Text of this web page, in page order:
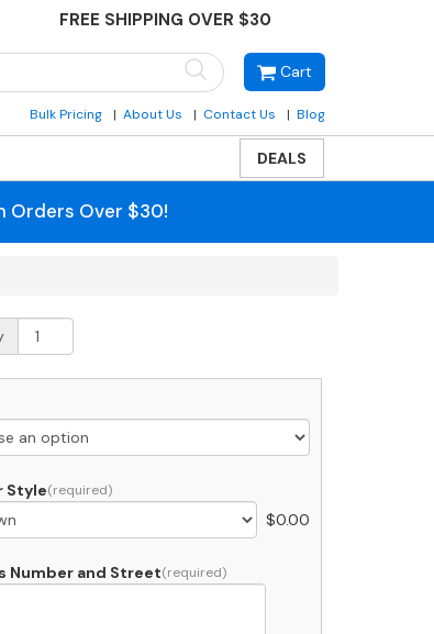
FREE SHIPPING OVER $30
Cart
Bulk Pricing About Us Contact Us Blog
DEALS
Orders Over $30!
Style
$0.00
Number and Street